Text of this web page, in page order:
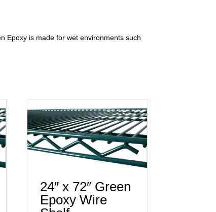
Epoxy is made for wet environments such
24″ x 72″ Green
Epoxy Wire